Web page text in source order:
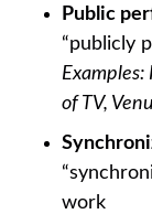
Public
“publicly
of TV,
work